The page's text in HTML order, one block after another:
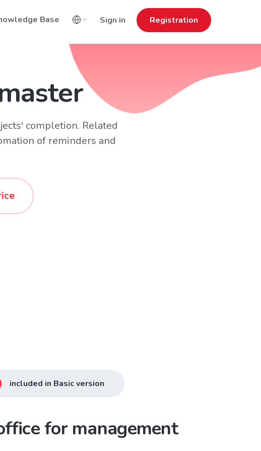
Sign in Registration
Base
completion. Related
of reminders and
included in Basic version
for management